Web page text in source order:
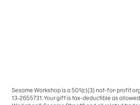
Sign
Sesame Workshop is a 501(c)(3) not-for-profit
13-2655731. Your gift is tax-deductible as